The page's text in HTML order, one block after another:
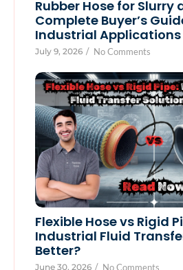
Rubber Hose for Slurry
Complete Buyer’s
Industrial Applications
July 9, 2026 / No Comments
Flexible Hose vs Rigid
Industrial Fluid
Better?
June 30, 2026 / No Comments